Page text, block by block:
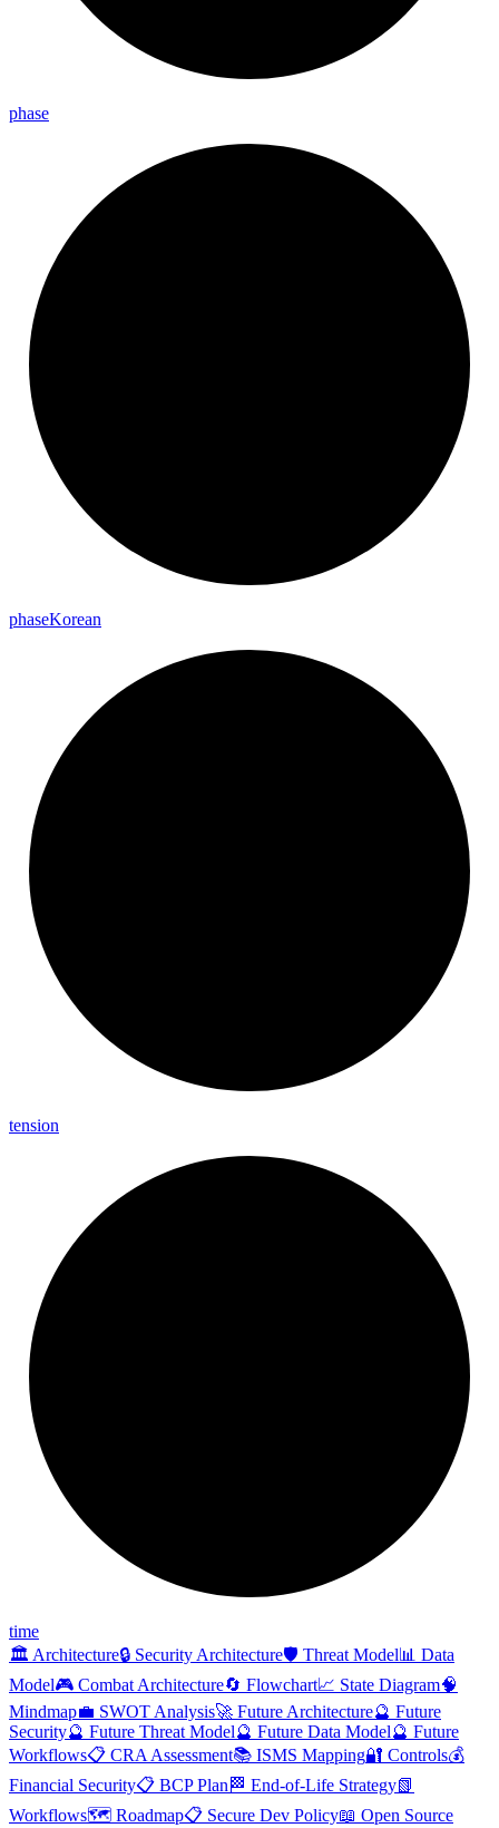
phase
phaseKorean
tension
time
🏛️ Architecture🔒 Security Architecture🛡️ Threat Model📊 Data
Model🎮 Combat Architecture🔄 Flowchart📈 State Diagram🧠
Mindmap💼 SWOT Analysis🚀 Future Architecture🔮 Future
Security🔮 Future Threat Model🔮 Future Data Model🔮 Future
Workflows📋 CRA Assessment📚 ISMS Mapping🔐 Controls💰
Financial Security📋 BCP Plan 🏁 End-of-Life Strategy📗
Workflows🗺️ Roadmap📋 Secure Dev Policy📖 Open Source